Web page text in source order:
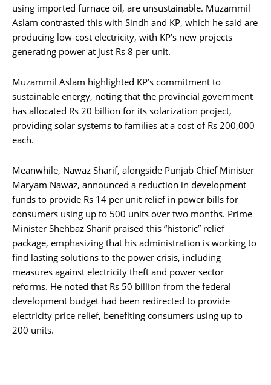
using imported furnace oil, are unsustainable. Muzammil
Aslam contrasted this with Sindh and KP, which he said are
producing low-cost electricity, with KP’s new projects
generating power at just Rs 8 per unit.
Muzammil Aslam highlighted KP’s commitment to
sustainable energy, noting that the provincial government
has allocated Rs 20 billion for its solarization project,
providing solar systems to families at a cost of Rs 200,000
each.
Meanwhile, Nawaz Sharif, alongside Punjab Chief Minister
Maryam Nawaz, announced a reduction in development
funds to provide Rs 14 per unit relief in power bills for
consumers using up to 500 units over two months. Prime
Minister Shehbaz Sharif praised this “historic” relief
package, emphasizing that his administration is working to
find lasting solutions to the power crisis, including
measures against electricity theft and power sector
reforms. He noted that Rs 50 billion from the federal
development budget had been redirected to provide
electricity price relief, benefiting consumers using up to
200 units.